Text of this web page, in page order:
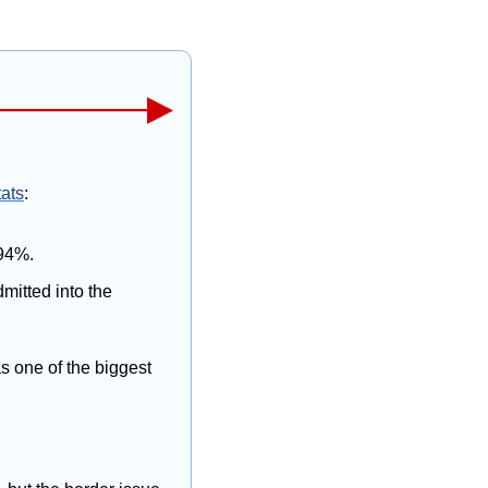
:
into the
one of the biggest